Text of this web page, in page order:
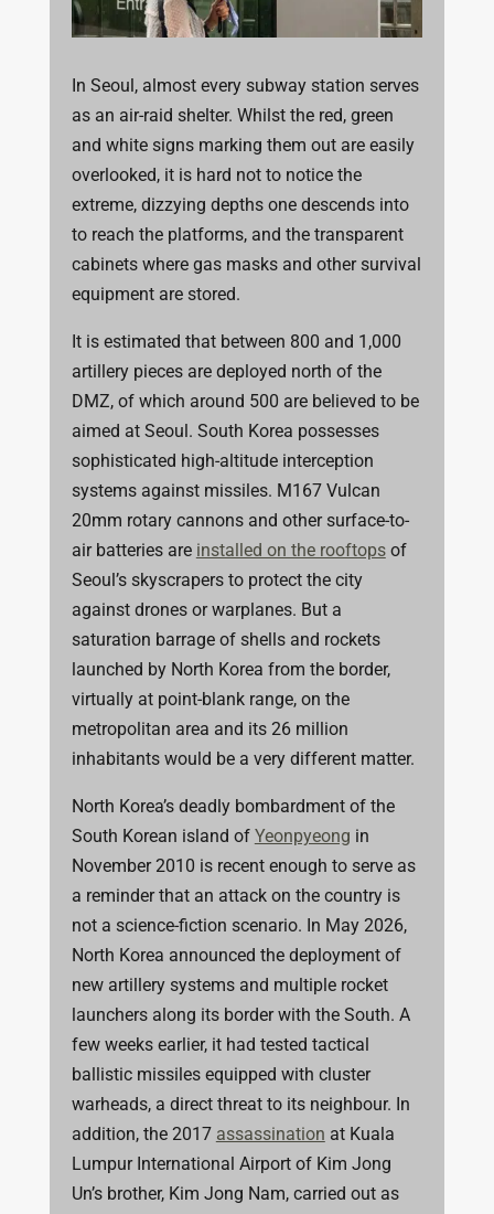
In Seoul, almost every subway station serves
as an air-raid shelter. Whilst the red, green
and white signs marking them out are easily
overlooked, it is hard not to notice the
extreme, dizzying depths one descends into
to reach the platforms, and the transparent
cabinets where gas masks and other survival
equipment are stored.
It is estimated that between 800 and 1,000
artillery pieces are deployed north of the
DMZ, of which around 500 are believed to be
aimed at Seoul. South Korea possesses
sophisticated high-altitude interception
systems against missiles. M167 Vulcan
20mm rotary cannons and other surface-to-
air batteries are installed on the rooftopsof
Seoul’s skyscrapers to protect the city
against drones or warplanes. But a
saturation barrage of shells and rockets
launched by North Korea from the border,
virtually at point-blank range, on the
metropolitan area and its 26 million
inhabitants would be a very different matter.
North Korea’s deadly bombardment of the
South Korean island of Yeonpyeong in
November 2010 is recent enough to serve as
a reminder that an attack on the country is
not a science-fiction scenario. In May 2026,
North Korea announced the deployment of
new artillery systems and multiple rocket
launchers along its border with the South. A
few weeks earlier, it had tested tactical
ballistic missiles equipped with cluster
warheads, a direct threat to its neighbour. In
addition, the 2017 assassination at Kuala
Lumpur International Airport of Kim Jong
Un’s brother, Kim Jong Nam, carried out as